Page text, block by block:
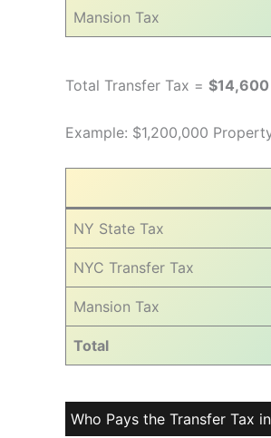
Mansion Tax
Total Transfer Tax = $14,600
Example: $1,200,000
NY State Tax
NYC Transfer Tax
Mansion Tax
Total
Who Pays the Transfer Tax